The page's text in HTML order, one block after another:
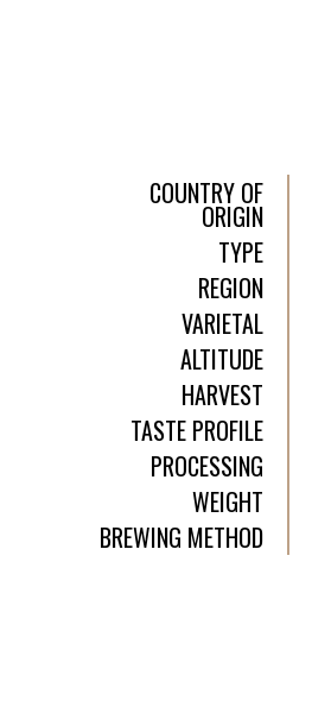
COUNTRY OF
ORIGIN
TYPE
REGION
VARIETAL
ALTITUDE
HARVEST
TASTE PROFILE
PROCESSING
WEIGHT
BREWING METHOD